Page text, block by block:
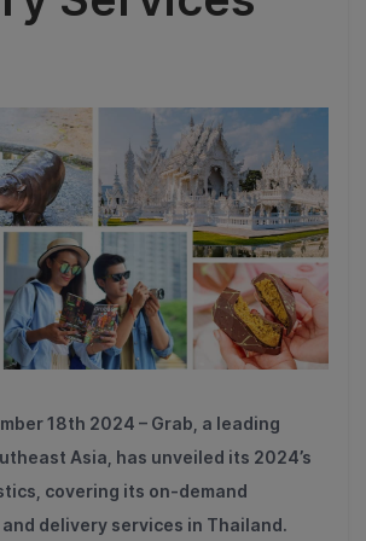
18th 2024 – Grab, a leading
Asia, has unveiled its 2024’s
covering its on-demand
delivery services in Thailand.